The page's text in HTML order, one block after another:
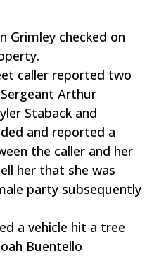
Grimley checked on
caller reported two
Arthur
Staback and
and reported a
the caller and her
her that she was
party subsequently
a vehicle hit a tree
Buentello